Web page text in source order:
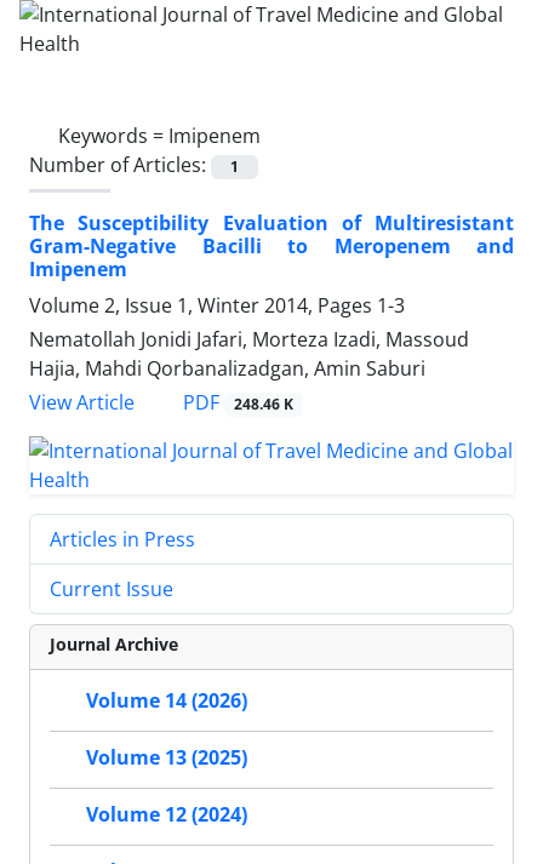
Keywords = Imipenem
Number of Articles:
1
The Susceptibility Evaluation of Multiresistant
Gram-Negative Bacilli to Meropenem and
Imipenem
Volume 2, Issue 1, Winter 2014, Pages 1-3
Nematollah Jonidi Jafari, Morteza Izadi, Massoud
Hajia, Mahdi Qorbanalizadgan, Amin Saburi
View Article
PDF 248.46 K
Articles in Press
Current Issue
Journal Archive
Volume 14 (2026)
Volume 13 (2025)
Volume 12 (2024)